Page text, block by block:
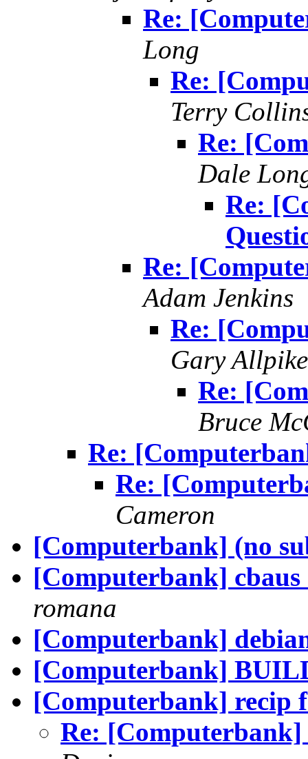
Re:
Long
Re:
Terry
Re:
Dale
Re:
Re:
Adam Jenkins
Re:
Gary Allpike
Re:
Bruce
Re:
Re:
Cameron
[Computerbank] (no
[Computerbank]
romana
[Computerbank]
[Computerbank]
[Computerbank] recip
Re: